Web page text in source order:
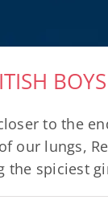
BOYS
to the
our lungs,
the spiciest